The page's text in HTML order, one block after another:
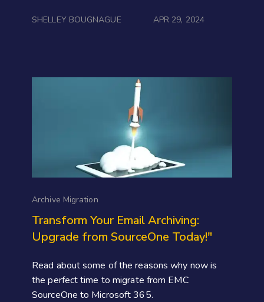
SHELLEY BOUGNAGUE APR 29, 2024
Archive Migration
Transform Your Email Archiving:
Upgrade from SourceOne Today!"
Read about some of the reasons why now is
the perfect time to migrate from EMC
SourceOne to Microsoft 365.